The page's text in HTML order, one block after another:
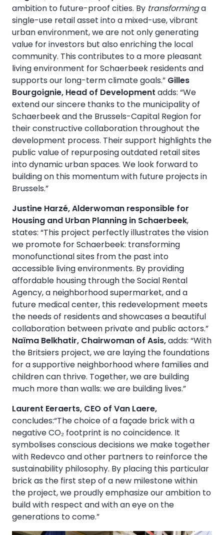
ambition to future-proof cities. By transforminga
single-use retail asset into a mixed-use, vibrant
urban environment, we are not only generating
value for investors but also enriching the local
community. This contributes to a more pleasant
living environment for Schaerbeek residents and
supports our long-term climate goals.” Gilles
Bourgoignie, Head of Development adds: “We
extend our sincere thanks to the municipality of
Schaerbeek and the Brussels-Capital Region for
their constructive collaboration throughout the
development process. Their support highlights the
public value of repurposing outdated retail sites
into dynamic urban spaces. We look forward to
building on this momentum with future projects in
Brussels.”
Justine Harzé, Alderwoman responsible for
Housing and Urban Planning in Schaerbeek,
states: “This project perfectly illustrates the vision
we promote for Schaerbeek: transforming
monofunctional sites from the past into
accessible living environments. By providing
affordable housing through the Social Rental
Agency, a neighborhood supermarket, and a
future medical center, this redevelopment meets
the needs of residents and showcases a beautiful
collaboration between private and public actors.”
Naïma Belkhatir, Chairwoman of Asis,adds: “With
the Britsiers project, we are laying the foundations
for a supportive neighborhood where families and
children can thrive. Together, we are building
much more than walls: we are building lives.”
Laurent Eeraerts, CEO of Van Laere,
concludes:“The choice of a façade brick with a
negative CO₂ footprint is no coincidence. It
symbolises conscious decisions we make together
with Redevco and other partners to reinforce the
sustainability philosophy. By placing this particular
brick as the first step of a new milestone within
the project, we proudly emphasize our ambition to
build with respect and with an eye on the
generations to come.”